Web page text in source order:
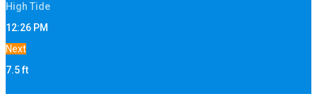
High Tide
12:26 PM
Next
7.5ft